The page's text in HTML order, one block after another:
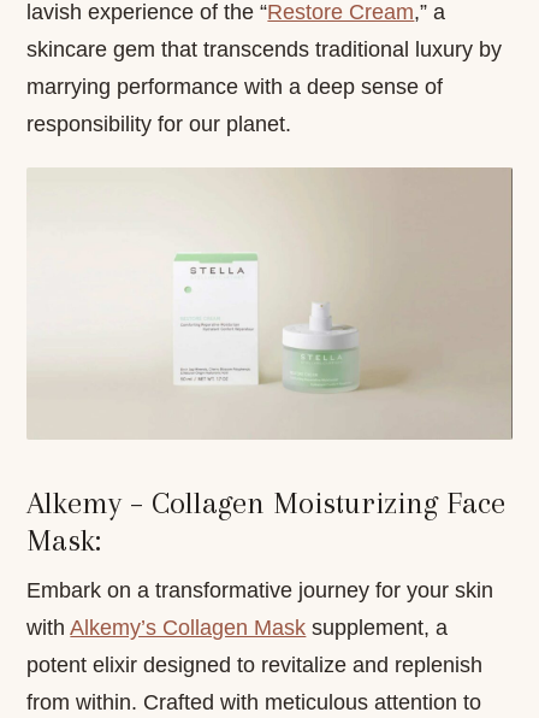
lavish experience of the “Restore Cream,” a
skincare gem that transcends traditional luxury by
marrying performance with a deep sense of
responsibility for our planet.
Alkemy – Collagen Moisturizing Face
Mask:
Embark on a transformative journey for your skin
withAlkemy’s Collagen Mask supplement, a
potent elixir designed to revitalize and replenish
from within. Crafted with meticulous attention to